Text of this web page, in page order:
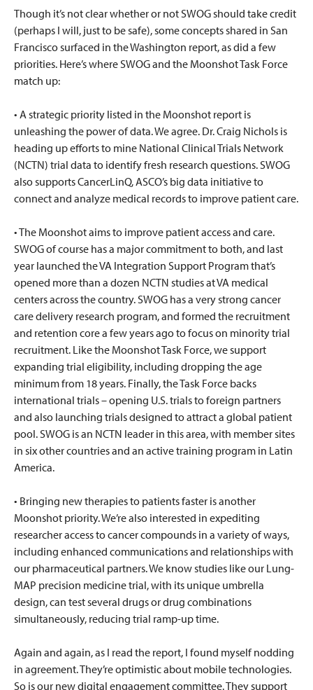
Though it’s not clear whether or not SWOG should take credit
(perhaps I will, just to be safe), some concepts shared in San
Francisco surfaced in the Washington report, as did a few
priorities. Here’s where SWOG and the Moonshot Task Force
match up:
• A strategic priority listed in the Moonshot report is
unleashing the power of data. We agree. Dr. Craig Nichols is
heading up efforts to mine National Clinical Trials Network
(NCTN) trial data to identify fresh research questions. SWOG
also supports CancerLinQ, ASCO’s big data initiative to
connect and analyze medical records to improve patient care.
• The Moonshot aims to improve patient access and care.
SWOG of course has a major commitment to both, and last
year launched the VA Integration Support Program that’s
opened more than a dozen NCTN studies at VA medical
centers across the country. SWOG has a very strong cancer
care delivery research program, and formed the recruitment
and retention core a few years ago to focus on minority trial
recruitment. Like the Moonshot Task Force, we support
expanding trial eligibility, including dropping the age
minimum from 18 years. Finally, the Task Force backs
international trials – opening U.S. trials to foreign partners
and also launching trials designed to attract a global patient
pool. SWOG is an NCTN leader in this area, with member sites
in six other countries and an active training program in Latin
America.
• Bringing new therapies to patients faster is another
Moonshot priority. We’re also interested in expediting
researcher access to cancer compounds in a variety of ways,
including enhanced communications and relationships with
our pharmaceutical partners. We know studies like our Lung-
MAP precision medicine trial, with its unique umbrella
design, can test several drugs or drug combinations
simultaneously, reducing trial ramp-up time.
Again and again, as I read the report, I found myself nodding
in agreement. They’re optimistic about mobile technologies.
So is our new digital engagement committee. They support